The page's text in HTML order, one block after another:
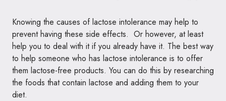
Knowing the causes of lactose intolerance may help to
prevent having these side effects. Or however, at least
help you to deal with it if you already have it. The best way
to help someone who has lactose intolerance is to offer
them lactose-free products. You can do this by researching
the foods that contain lactose and adding them to your
diet.